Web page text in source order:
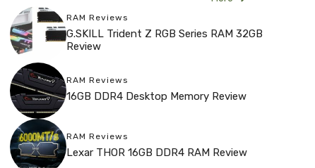
RAM Reviews
G.SKILL Trident Z RGB Series RAM 32GB
Review
RAM Reviews
16GB DDR4 Desktop Memory Review
RAM Reviews
Lexar THOR 16GB DDR4 RAM Review